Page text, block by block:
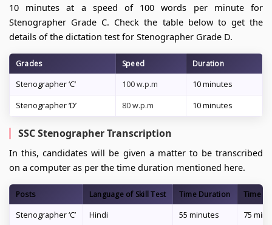
10 minutes at a speed of 100 words per minute for
Stenographer Grade C. Check the table below to get the
details of the dictation test for Stenographer Grade D.
Grades Speed
Duration
Stenographer ‘C’
100 w.p.m 10 minutes
Stenographer ‘D’ 80 w.p.m 10 minutes
SSC Stenographer Transcription
In this, candidates will be given a matter to be transcribed
on a computer as per the time duration mentioned here.
Posts Language of Skill Test Time Duration
Time
Stenographer ‘C’
Hindi 55 minutes 75